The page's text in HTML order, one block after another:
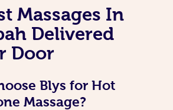
Massages In
Delivered
Door
Blys for Hot
Massage?